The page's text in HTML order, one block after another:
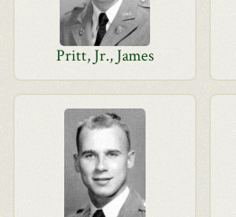
Pritt, Jr., James